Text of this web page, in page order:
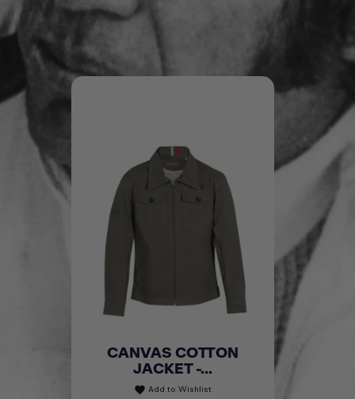
CANVAS COTTON
JACKET -...
favorite Add to Wishlist